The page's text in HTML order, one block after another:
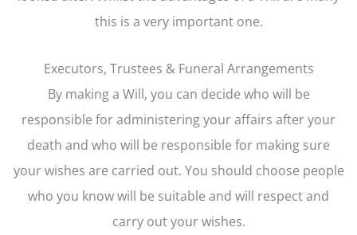
this is a very important one.
Executors, Trustees & Funeral Arrangements
By making a Will, you can decide who will be
responsible for administering your affairs after your
death and who will be responsible for making sure
your wishes are carried out. You should choose people
who you know will be suitable and will respect and
carry out your wishes.